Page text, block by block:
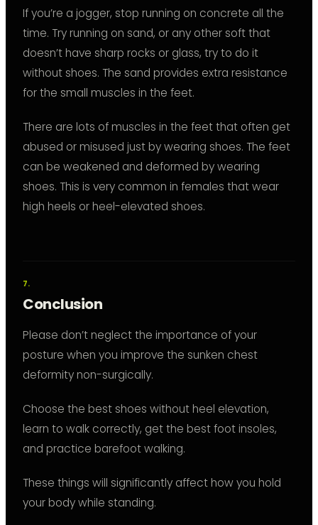
If you’re a jogger, stop running on concrete all the
time. Try running on sand, or any other soft that
doesn’t have sharp rocks or glass, try to do it
without shoes. The sand provides extra resistance
for the small muscles in the feet.
There are lots of muscles in the feet that often get
abused or misused just by wearing shoes. The feet
can be weakened and deformed by wearing
shoes. This is very common in females that wear
high heels or heel-elevated shoes.
Conclusion
Please don’t neglect the importance of your
posture when you improve the sunken chest
deformity non-surgically.
Choose the best shoes without heel elevation,
learn to walk correctly, get the best foot insoles,
and practice barefoot walking.
These things will significantly affect how you hold
your body while standing.